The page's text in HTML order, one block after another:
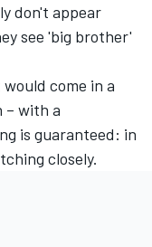
don't appear
see 'big brother'
come in a
– with a
is guaranteed: in
closely.